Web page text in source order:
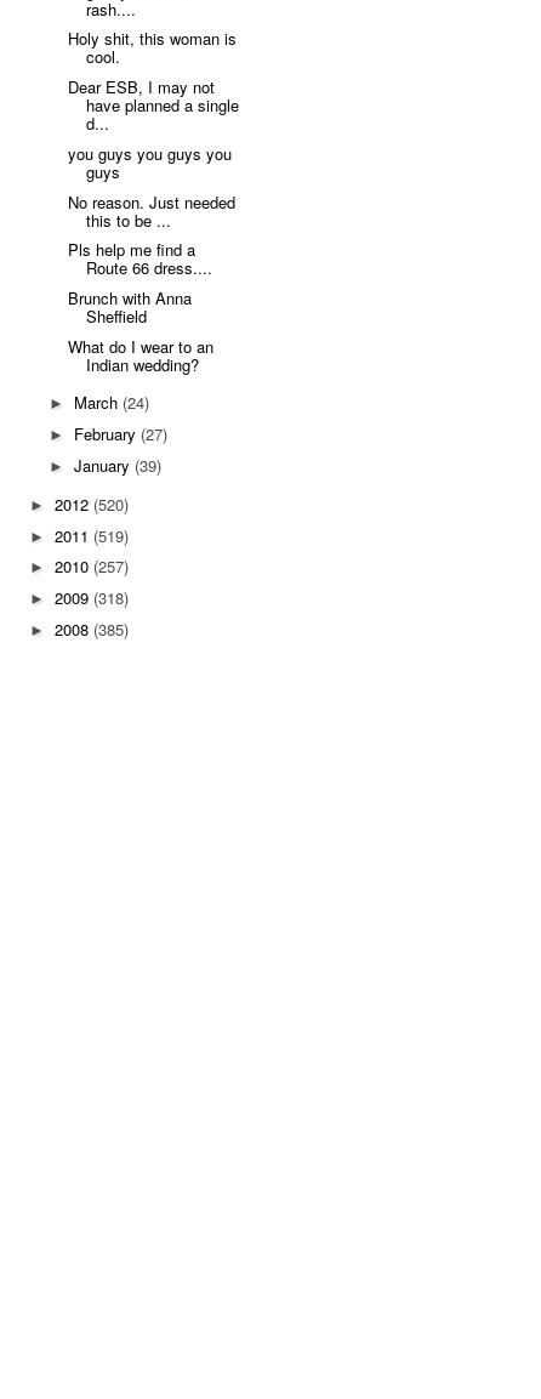
rash....
Holy shit, this woman is
cool.
Dear ESB, I may not
have planned a single
d...
you guys you guys you
guys
No reason. Just needed
this to be ...
Pls help me find a
Route 66 dress....
Brunch with Anna
Sheffield
What do I wear to an
Indian wedding?
► March (24)
► February (27)
► January (39)
► 2012 (520)
► 2011 (519)
► 2010 (257)
► 2009 (318)
► 2008 (385)